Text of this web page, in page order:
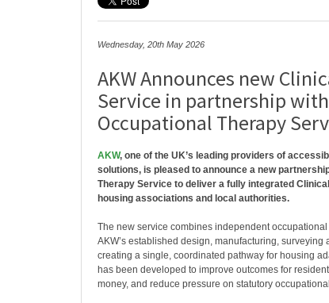
Wednesday, 20th May 2026
AKW Announces new
Service in partnership
Occupational Therapy
AKW, one of the UK’s leading providers of
solutions, is pleased to announce a new
Therapy Service to deliver a fully integrated
housing associations and local authorities.
The new service combines independent
AKW’s established design, manufacturing,
creating a single, coordinated pathway for housing
has been developed to improve outcomes for
money, and reduce pressure on statutory